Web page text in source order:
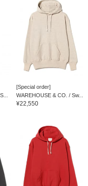
[Special order]
WAREHOUSE & CO. / Sw...
¥22,550